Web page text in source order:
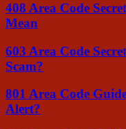
408 Area Code
Mean
603 Area Code
Scam?
801 Area Code
Alert?